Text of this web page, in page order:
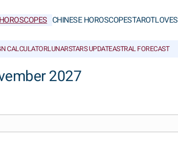
CHINESE HOROSCOPESTAROTLOVE
CALCULATORLUNARSTARS UPDATEASTRAL FORECAST
2027